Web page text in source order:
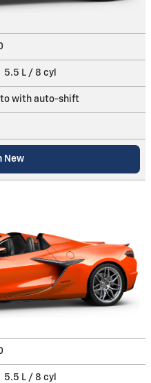
5.5 L / 8 cyl
with auto-shift
New
5.5 L / 8 cyl